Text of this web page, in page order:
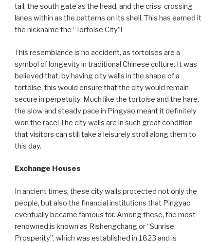
tail, the south gate as the head, and the criss-crossing
lanes within as the patterns on its shell. This has earned it
the nickname the “Tortoise City”!
This resemblance is no accident, as tortoises are a
symbol of longevity in traditional Chinese culture. It was
believed that, by having city walls in the shape of a
tortoise, this would ensure that the city would remain
secure in perpetuity. Much like the tortoise and the hare,
the slow and steady pace in Pingyao meant it definitely
won the race! The city walls are in such great condition
that visitors can still take a leisurely stroll along them to
this day.
Exchange Houses
In ancient times, these city walls protected not only the
people, but also the financial institutions that Pingyao
eventually became famous for. Among these, the most
renowned is known as Rishengchang or “Sunrise
Prosperity”, which was established in 1823 and is